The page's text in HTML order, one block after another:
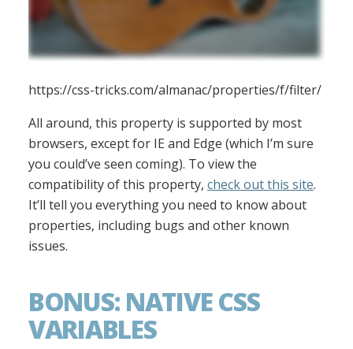
https://css-tricks.com/almanac/properties/f/filter/
All around, this property is supported by most
browsers, except for IE and Edge (which I’m sure
you could’ve seen coming). To view the
compatibility of this property, check out this site.
It’ll tell you everything you need to know about
properties, including bugs and other known
issues.
BONUS: NATIVE CSS
VARIABLES